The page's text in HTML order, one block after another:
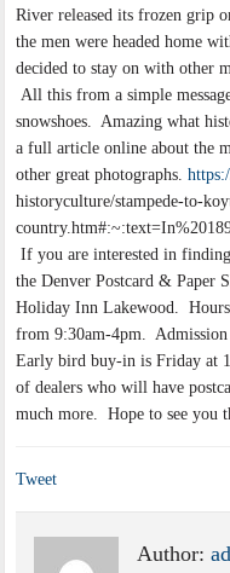
River released its frozen grip
the men were headed home
decided to stay on with other
All this from a simple
snowshoes. Amazing what
a full article online about the
other great photographs.
historyculture/stampede-to-
If you are interested in
the Denver Postcard & Paper
Holiday Inn Lakewood.
from 9:30am-4pm.
Early bird buy-in is Friday at
of dealers who will have
much more. Hope to see you
Tweet
Author: